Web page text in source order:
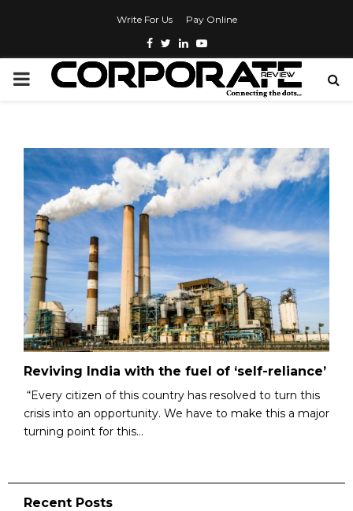
Write For Us Pay Online
Reviving India with the fuel of ‘self-reliance’
“Every citizen of this country has resolved to turn this
crisis into an opportunity. We have to make this a major
turning point for this...
Recent Posts